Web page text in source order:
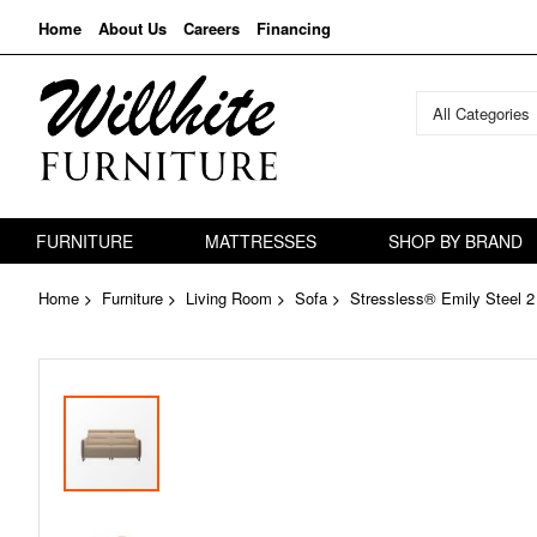
Home About Us Careers Financing
All Categories
FURNITURE MATTRESSES SHOP BY BRAND
Home Furniture Living Room Sofa Stressless® Emily Steel
Skip
the
end
the